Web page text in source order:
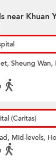
near Khuan
Sheung
(Caritas)
Mid-levels,